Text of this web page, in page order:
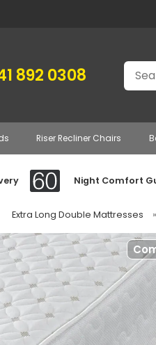
892 0308 Search
Riser Recliner Chairs
Night Comfort
Extra Long Double Mattresses »